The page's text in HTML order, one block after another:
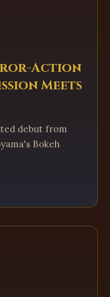
Action
Meets
debut from
Bokeh